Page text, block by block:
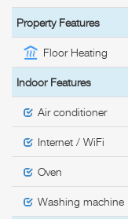
Property Features
Floor Heating
Indoor Features
Air conditioner
Internet / WiFi
Oven
Washing machine